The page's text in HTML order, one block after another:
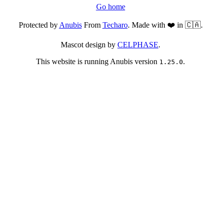
Go home
Protected byAnubisFrom Techaro. Made with ❤️ in 🇨🇦.
Mascot design by CELPHASE.
This website is running Anubis version 1.25.0.